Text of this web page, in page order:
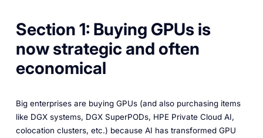
Section 1: Buying GPUs is
now strategic and often
economical
Big enterprises are buying GPUs (and also purchasing items
like DGX systems, DGX SuperPODs, HPE Private Cloud AI,
colocation clusters, etc.) because AI has transformed GPU